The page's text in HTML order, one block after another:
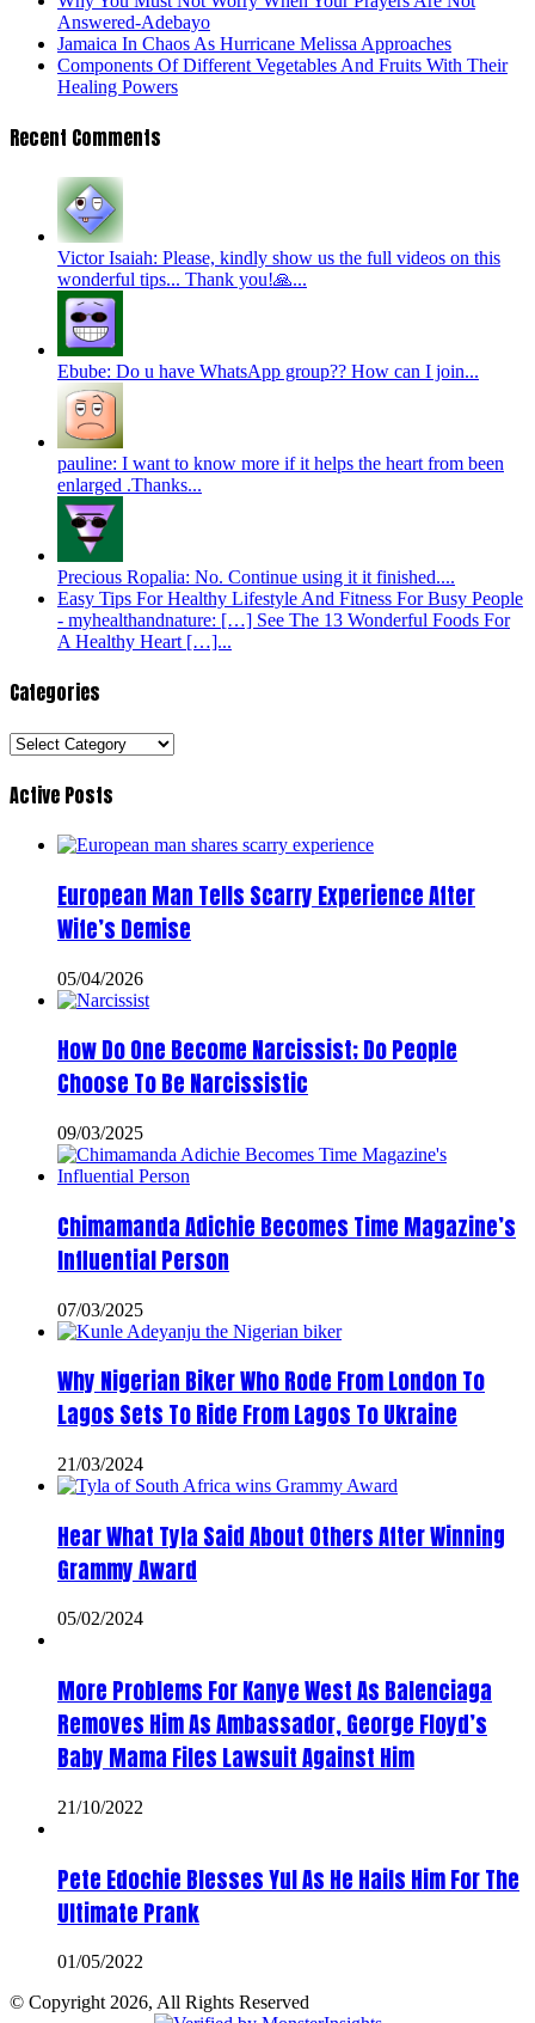
Answered-Adebayo
Jamaica In Chaos As Hurricane Melissa Approaches
Components Of Different Vegetables And Fruits With Their
Healing Powers
Recent Comments
Victor Isaiah: Please, kindly show us the full videos on this
wonderful tips... Thank you!🙏...
Ebube: Do u have WhatsApp group?? How can I join...
pauline: I want to know more if it helps the heart from been
enlarged .Thanks...
Precious Ropalia: No. Continue using it it finished....
Easy Tips For Healthy Lifestyle And Fitness For Busy People
- myhealthandnature: […] See The 13 Wonderful Foods For
A Healthy Heart […]...
Categories
Categories
Active Posts
European Man Tells Scarry Experience After
Wife’s Demise
05/04/2026
How Do One Become Narcissist; Do People
Choose To Be Narcissistic
09/03/2025
Chimamanda Adichie Becomes Time Magazine’s
Influential Person
07/03/2025
Why Nigerian Biker Who Rode From London To
Lagos Sets To Ride From Lagos To Ukraine
21/03/2024
Hear What Tyla Said About Others After Winning
Grammy Award
05/02/2024
More Problems For Kanye West As Balenciaga
Removes Him As Ambassador, George Floyd’s
Baby Mama Files Lawsuit Against Him
21/10/2022
Pete Edochie Blesses Yul As He Hails Him For The
Ultimate Prank
01/05/2022
© Copyright 2026, All Rights Reserved